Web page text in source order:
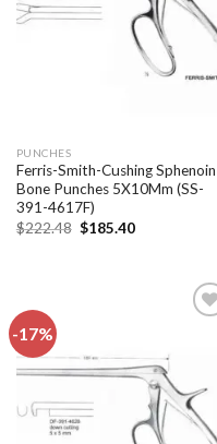
PUNCHES
Ferris-Smith-Cushing Sphenoin
Bone Punches 5X10Mm (SS-
391-4617F)
$222.48 Original
price
$185.40Current
-17%
wishlist